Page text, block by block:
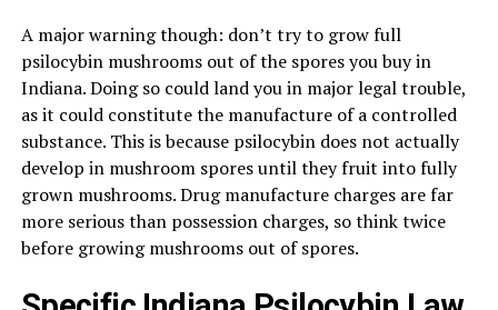
A major warning though: don’t try to grow full
psilocybin mushrooms out of the spores you buy in
Indiana. Doing so could land you in major legal trouble,
as it could constitute the manufacture of a controlled
substance. This is because psilocybin does not actually
develop in mushroom spores until they fruit into fully
grown mushrooms. Drug manufacture charges are far
more serious than possession charges, so think twice
before growing mushrooms out of spores.